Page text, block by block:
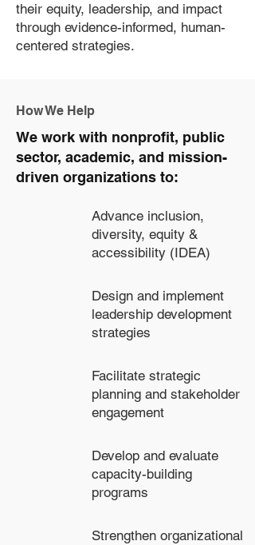
their equity, leadership, and impact
through evidence-informed, human-
centered strategies.
How We Help
We work with nonprofit, public
sector, academic, and mission-
driven organizations to:
Advance inclusion,
diversity, equity &
accessibility (IDEA)
Design and implement
leadership development
strategies
Facilitate strategic
planning and stakeholder
engagement
Develop and evaluate
capacity-building
programs
Strengthen organizational